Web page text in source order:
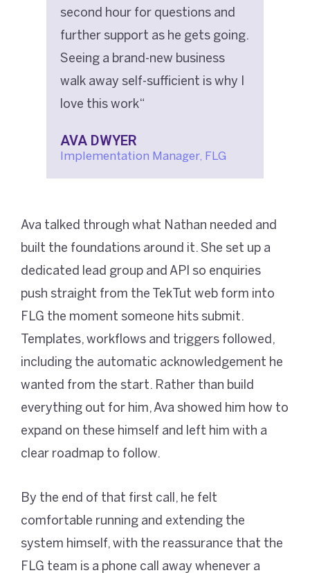
second hour for questions and
further support as he gets going.
Seeing a brand-new business
walk away self-sufficient is why I
love this work“
AVA DWYER
Implementation Manager, FLG
Ava talked through what Nathan needed and
built the foundations around it. She set up a
dedicated lead group and API so enquiries
push straight from the TekTut web form into
FLG the moment someone hits submit.
Templates, workflows and triggers followed,
including the automatic acknowledgement he
wanted from the start. Rather than build
everything out for him, Ava showed him how to
expand on these himself and left him with a
clear roadmap to follow.
By the end of that first call, he felt
comfortable running and extending the
system himself, with the reassurance that the
FLG team is a phone call away whenever a